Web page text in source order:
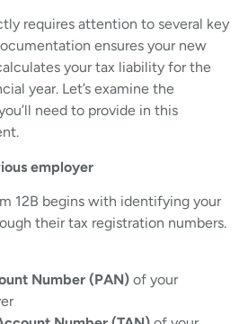
requires attention to several key
ensures your new
your tax liability for the
year. Let’s examine the
need to provide in this
employer
12B begins with identifying your
their tax registration numbers.
Number (PAN) of your